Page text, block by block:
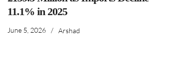
11.1% in 2025
June 5, 2026 / Arshad